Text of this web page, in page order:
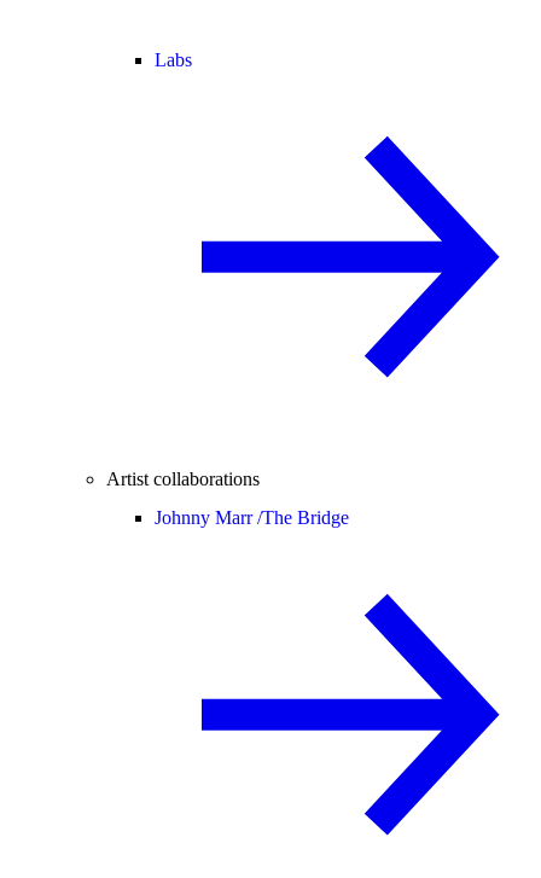
Labs
Artist collaborations
Johnny Marr /The Bridge